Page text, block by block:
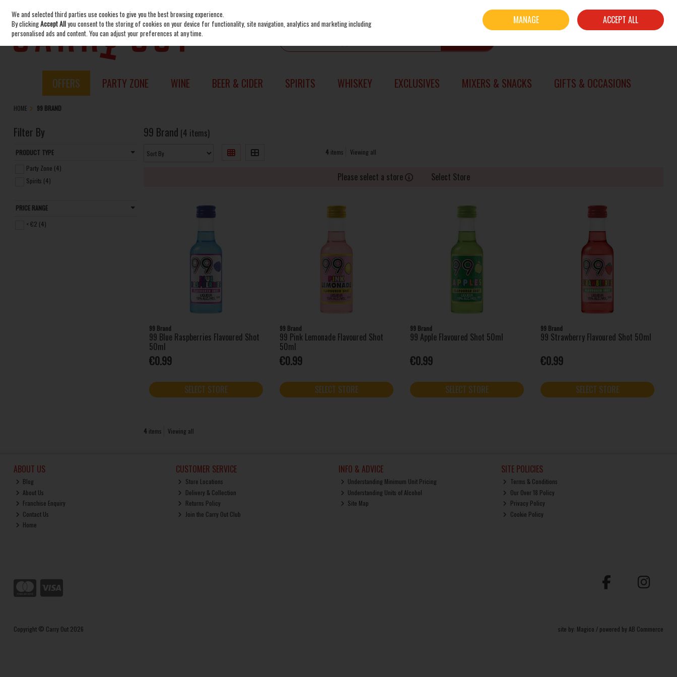
Skip to content
Sign in Join
OFFERS PARTY ZONE WINE BEER & CIDER SPIRITS WHISKEY EXCLUSIVES MIXERS & SNACKS GIFTS & OCCASIONS
HOME 99 BRAND
Filter By
PRODUCT TYPE
Party Zone (4)
Spirits (4)
PRICE RANGE
< €2 (4)
99 Brand (4 items)
4 items Viewing all
Please select a store Select Store
99 Brand
99 Blue Raspberries Flavoured Shot
50ml
€0.99
SELECT STORE
99 Brand
99 Pink Lemonade Flavoured Shot
50ml
€0.99
SELECT STORE
99 Brand
99 Apple Flavoured Shot 50ml
€0.99
SELECT STORE
99 Brand
99 Strawberry Flavoured Shot 50ml
€0.99
SELECT STORE
4items Viewing all
ABOUT US
Blog
About Us
Franchise Enquiry
Contact Us
Home
CUSTOMER SERVICE
Store Locations
Delivery & Collection
Returns Policy
Join the Carry Out Club
INFO & ADVICE
Understanding Minimum Unit Pricing
Understanding Units of Alcohol
Site Map
SITE POLICIES
Terms & Conditions
Our Over 18 Policy
Privacy Policy
Cookie Policy
Copyright © Carry Out 2026 site by: Magico / powered by AB Commerce
We and selected third parties use cookies to give you the best browsing experience.
By clickingAccept Allyou consent to the storing of cookies on your device for functionality, site navigation, analytics and marketing including
personalised ads and content. You can adjust your preferences at any time.
MANAGE ACCEPT ALL